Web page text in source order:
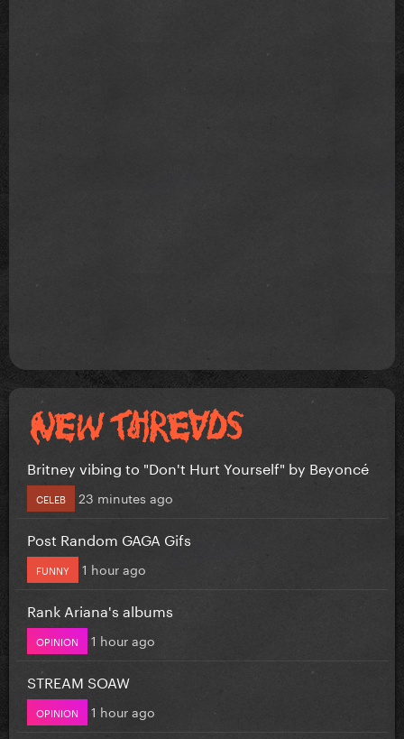
Britney vibing to "Don't Hurt Yourself" by Beyoncé
CELEB 23 minutes ago
Post Random GAGA Gifs
FUNNY 1 hour ago
Rank Ariana's albums
OPINION 1 hour ago
STREAM SOAW
OPINION 1 hour ago